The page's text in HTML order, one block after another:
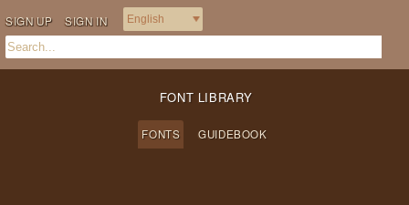
SIGN UP SIGN IN
FONT LIBRARY
FONTS GUIDEBOOK